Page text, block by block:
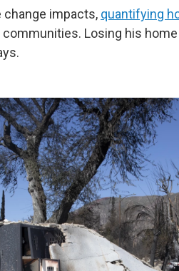
impacts, quantifying
Losing his